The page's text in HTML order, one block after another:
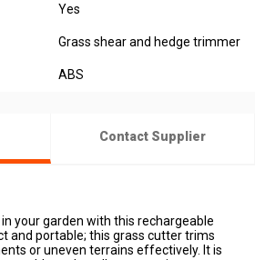
Yes
Grass shear and hedge trimmer
ABS
Contact Supplier
your garden with this rechargeable
and portable; this grass cutter trims
or uneven terrains effectively. It is